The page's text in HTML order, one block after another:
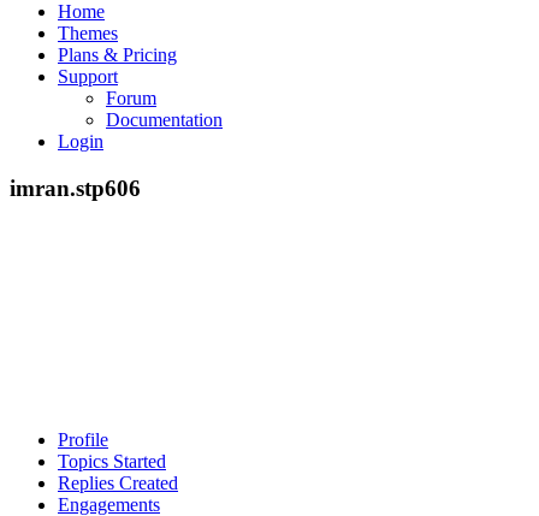
Home
Themes
Plans & Pricing
Support
Forum
Documentation
Login
imran.stp606
Profile
Topics Started
Replies Created
Engagements